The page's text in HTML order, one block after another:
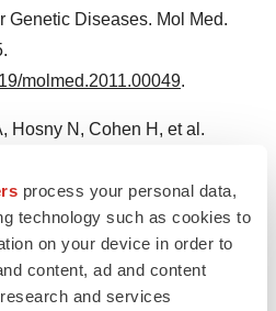
process your personal data,
technology such as cookies to
on your device in order to
content, ad and content
and services
Genetic Diseases. Mol Med.
molmed.2011.00049.
Hosny N, Cohen H, et al.
Front Physiol.
fphys.2023.1183101.
Reggio A. Signaling